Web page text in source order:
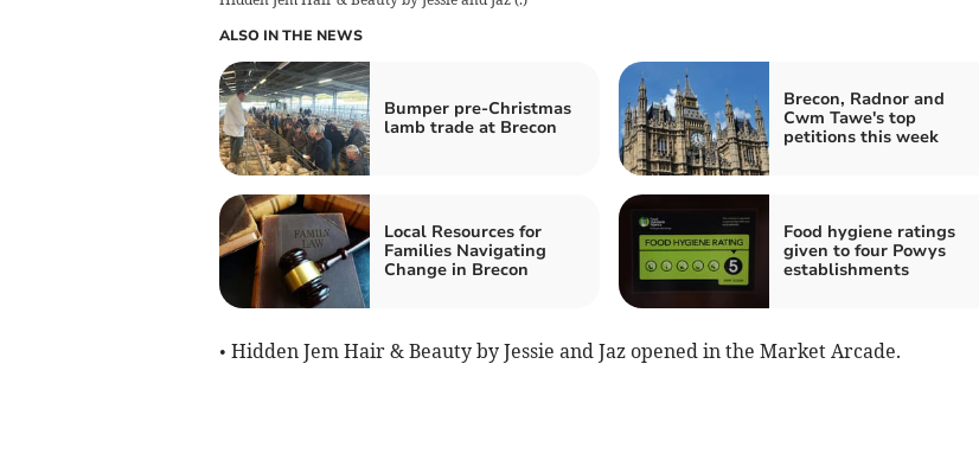
ALSO IN THE NEWS
Bumper pre-Christmas
lamb trade at Brecon
Brecon, Radnor and
Cwm Tawe's top
petitions this week
Local Resources for
Families Navigating
Change in Brecon
Food hygiene ratings
given to four Powys
establishments
• Hidden Jem Hair & Beauty by Jessie and Jaz opened in the Market Arcade.